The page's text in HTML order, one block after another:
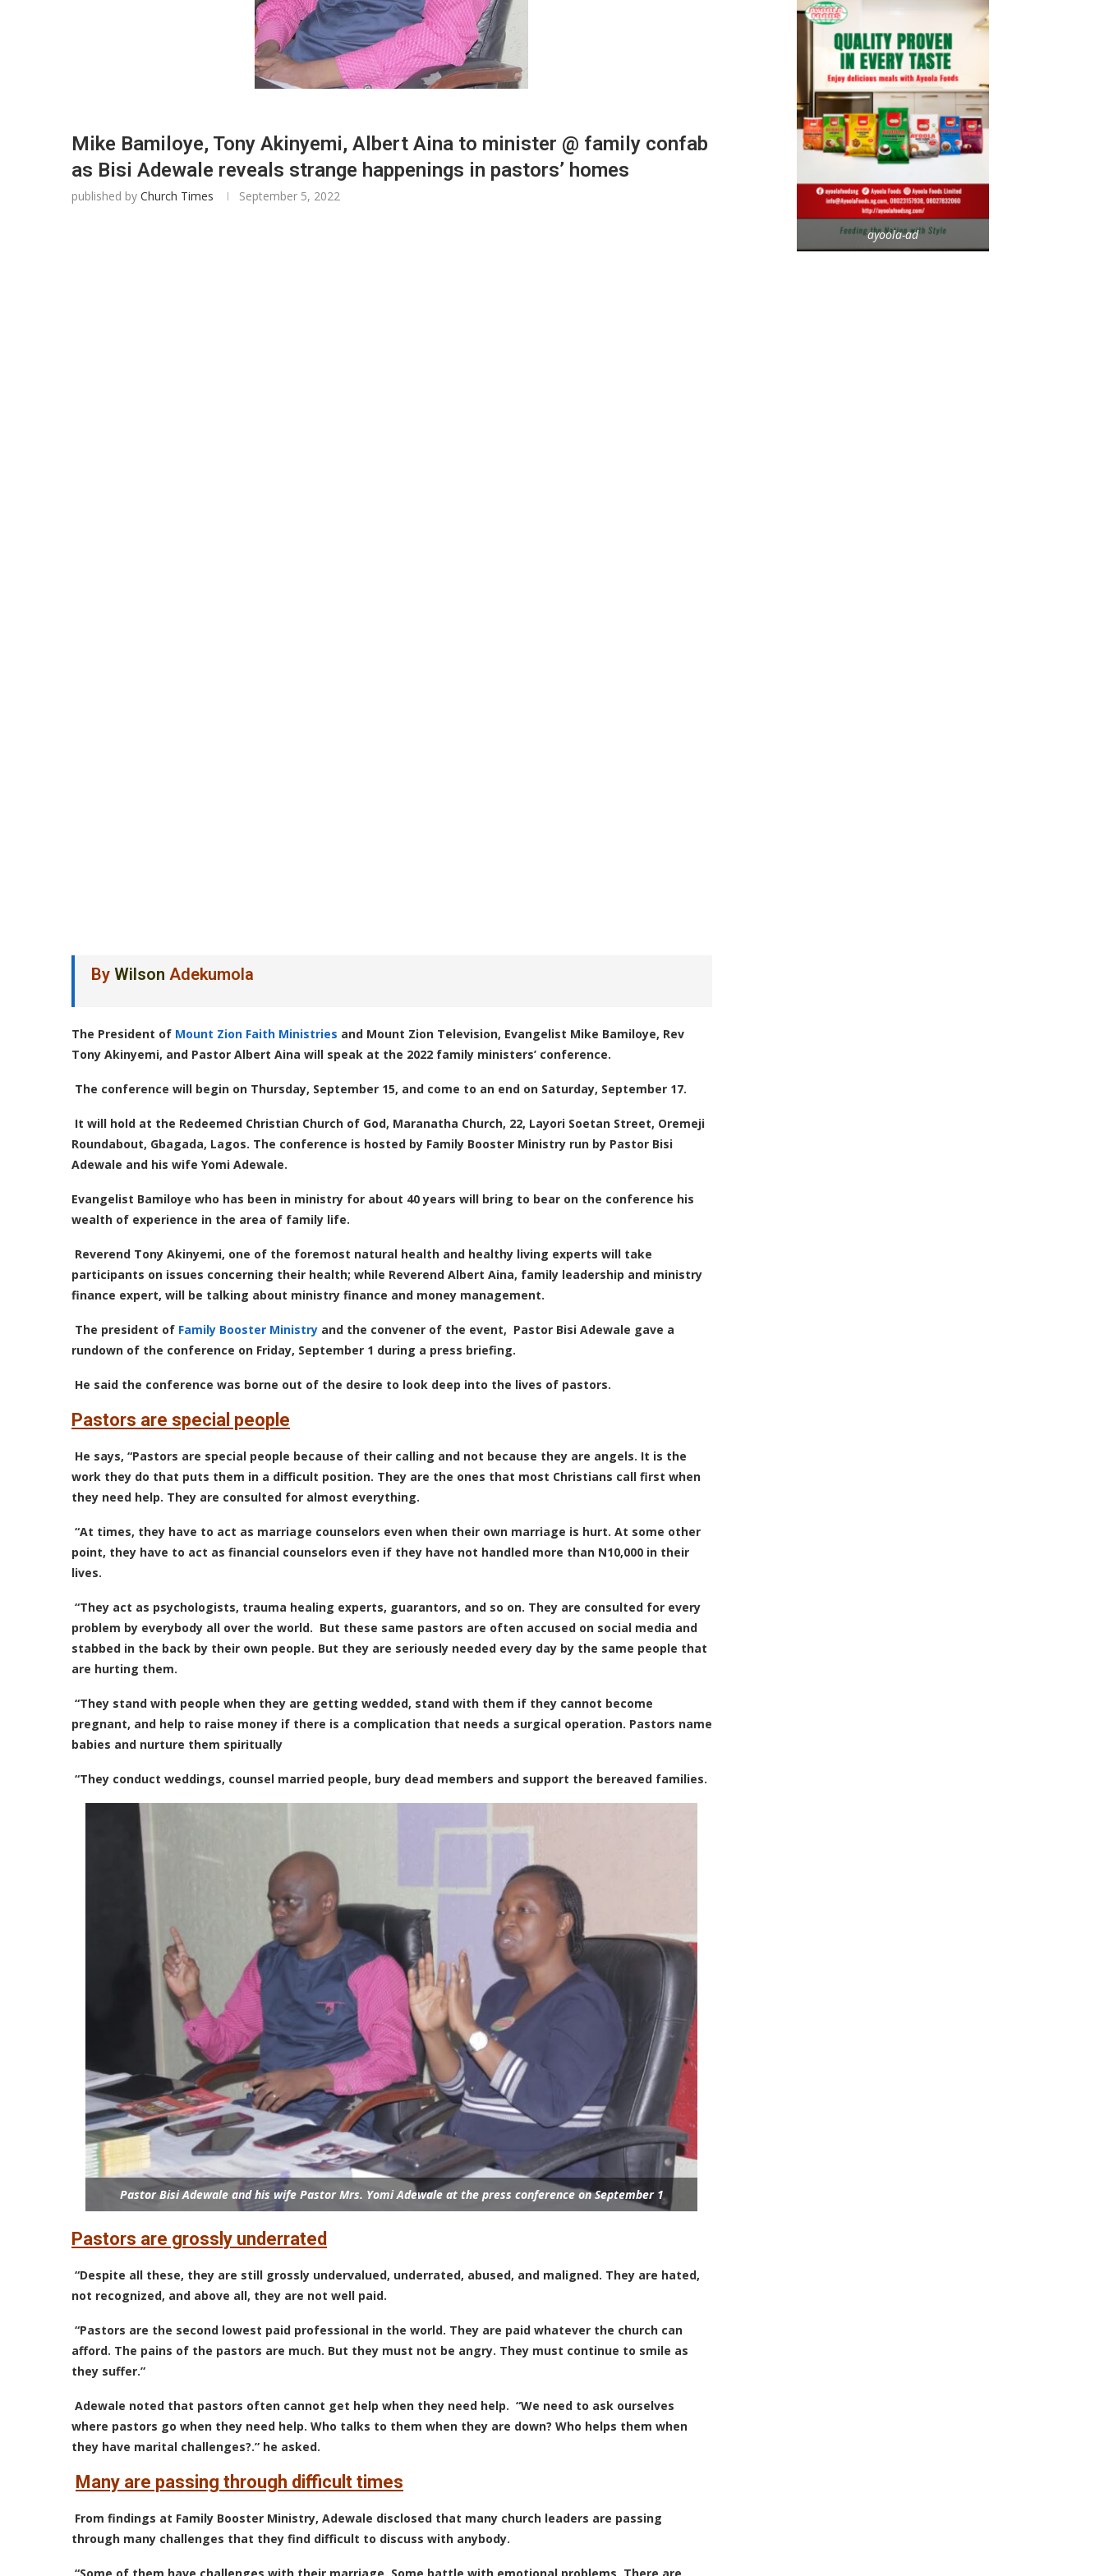
Mike Bamiloye, Tony Akinyemi, Albert Aina to minister @ family confab
as Bisi Adewale reveals strange happenings in pastors’ homes
published by Church Times September 5, 2022
By Wilson Adekumola
The President of Mount Zion Faith Ministries and Mount Zion Television, Evangelist Mike Bamiloye, Rev
Tony Akinyemi, and Pastor Albert Aina will speak at the 2022 family ministers’ conference.
The conference will begin on Thursday, September 15, and come to an end on Saturday, September 17.
It will hold at the Redeemed Christian Church of God, Maranatha Church, 22, Layori Soetan Street, Oremeji
Roundabout, Gbagada, Lagos. The conference is hosted by Family Booster Ministry run by Pastor Bisi
Adewale and his wife Yomi Adewale.
Evangelist Bamiloye who has been in ministry for about 40 years will bring to bear on the conference his
wealth of experience in the area of family life.
Reverend Tony Akinyemi, one of the foremost natural health and healthy living experts will take
participants on issues concerning their health; while Reverend Albert Aina, family leadership and ministry
finance expert, will be talking about ministry finance and money management.
The president of Family Booster Ministry and the convener of the event, Pastor Bisi Adewale gave a
rundown of the conference on Friday, September 1 during a press briefing.
He said the conference was borne out of the desire to look deep into the lives of pastors.
Pastors are special people
He says, “Pastors are special people because of their calling and not because they are angels. It is the
work they do that puts them in a difficult position. They are the ones that most Christians call first when
they need help. They are consulted for almost everything.
“At times, they have to act as marriage counselors even when their own marriage is hurt. At some other
point, they have to act as financial counselors even if they have not handled more than N10,000 in their
lives.
“They act as psychologists, trauma healing experts, guarantors, and so on. They are consulted for every
problem by everybody all over the world. But these same pastors are often accused on social media and
stabbed in the back by their own people. But they are seriously needed every day by the same people that
are hurting them.
“They stand with people when they are getting wedded, stand with them if they cannot become
pregnant, and help to raise money if there is a complication that needs a surgical operation. Pastors name
babies and nurture them spiritually
“They conduct weddings, counsel married people, bury dead members and support the bereaved families.
Pastor Bisi Adewale and his wife Pastor Mrs. Yomi Adewale at the press conference on September 1
Pastors are grossly underrated
“Despite all these, they are still grossly undervalued, underrated, abused, and maligned. They are hated,
not recognized, and above all, they are not well paid.
“Pastors are the second lowest paid professional in the world. They are paid whatever the church can
afford. The pains of the pastors are much. But they must not be angry. They must continue to smile as
they suffer.”
Adewale noted that pastors often cannot get help when they need help. “We need to ask ourselves
where pastors go when they need help. Who talks to them when they are down? Who helps them when
they have marital challenges?.” he asked.
Many are passing through difficult times
From findings at Family Booster Ministry, Adewale disclosed that many church leaders are passing
through many challenges that they find difficult to discuss with anybody.
“Some of them have challenges with their marriage. Some battle with emotional problems. There are
ayoola-ad